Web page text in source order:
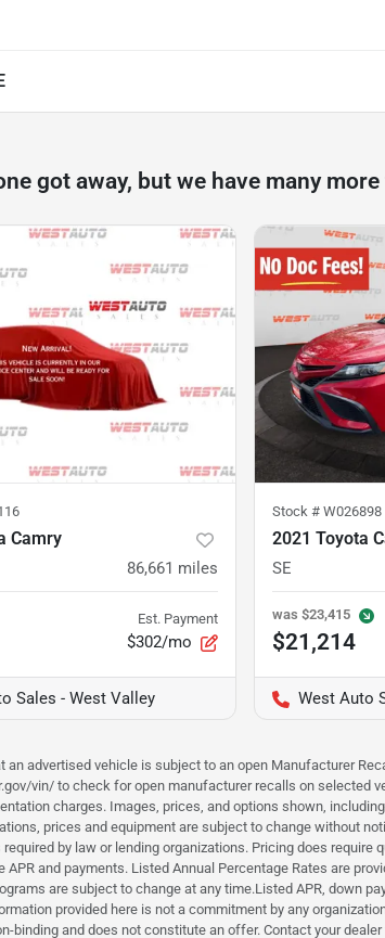
got away, but we have many
Camry
86,661 miles
Est. Payment
$302/mo
Sales - West Valley
Stock # W026898
2021 Toyota
SE
was $23,415
$21,214
West Auto
advertised vehicle is subject to an open Manufacturer
vin/ to check for open manufacturer recalls on selected
charges. Images, prices, and options shown,
prices and equipment are subject to change without
by law or lending organizations. Pricing does
and payments. Listed Annual Percentage Rates are
are subject to change at any time.Listed APR, down
provided here is not a commitment by any
binding and does not constitute an offer. Contact your